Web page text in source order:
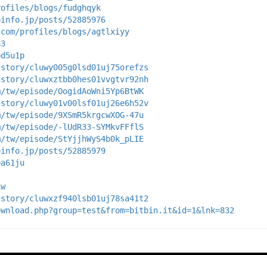
blogs/fudghqyk
posts/52885976
profiles/blogs/agtlxiyy
cluwy005g0lsd01uj75orefzs
cluwxztbb0hes01vvgtvr92nh
episode/OogidAoWni5Yp6BtWK
cluwy01v00lsf01uj26e6h52v
episode/9XSmR5krgcwXOG-47u
episode/-lUdR33-SYMkvFFflS
episode/StYjjhWyS4b0k_pLIE
posts/52885979
cluwxzf940lsb01uj78sa41t2